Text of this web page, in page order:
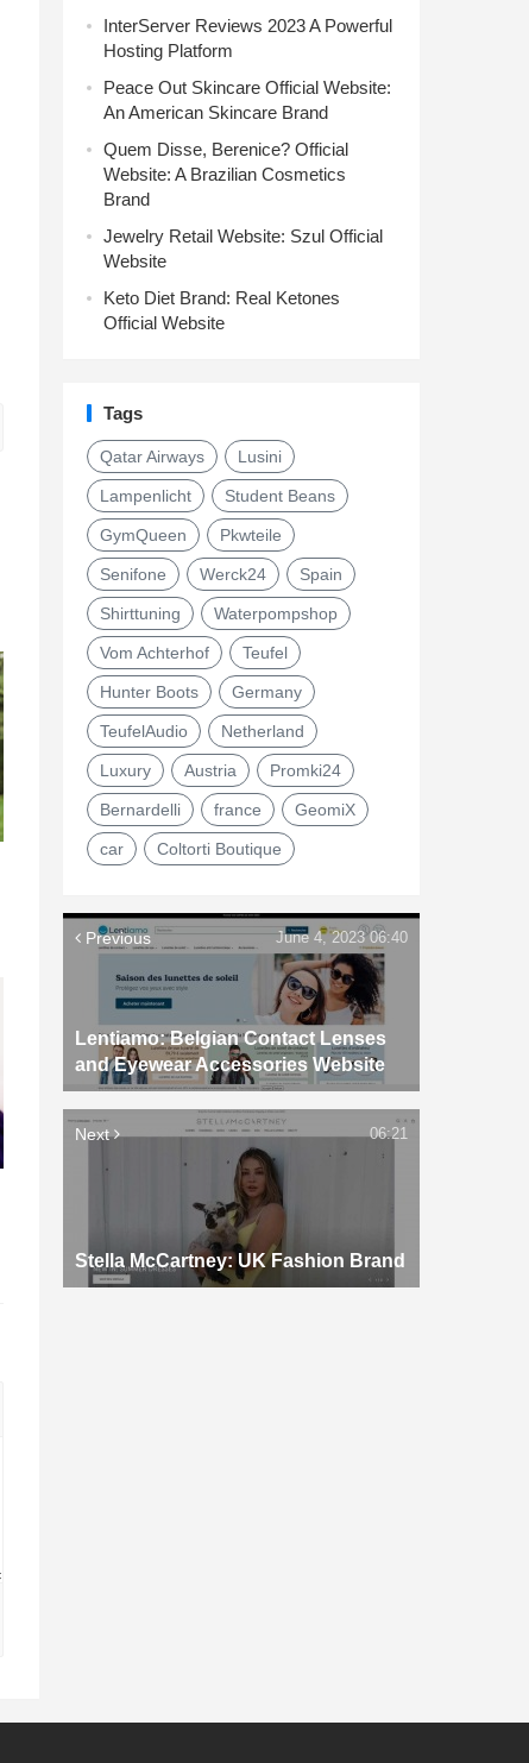
InterServer Reviews 2023 A Powerful
Hosting Platform
Peace Out Skincare Official Website:
An American Skincare Brand
Quem Disse, Berenice? Official
Website: A Brazilian Cosmetics
Brand
Jewelry Retail Website: Szul Official
Website
Keto Diet Brand: Real Ketones
Official Website
Tags
Qatar Airways Lusini
Lampenlicht Student Beans
GymQueen Pkwteile
Senifone Werck24 Spain
Shirttuning Waterpompshop
Vom Achterhof Teufel
Hunter Boots Germany
TeufelAudio Netherland
Luxury Austria Promki24
Bernardelli france GeomiX
car Coltorti Boutique
Previous
Lentiamo: Belgian Contact Lenses
and Eyewear Accessories Website
June 4, 2023 06:40
Next
Stella McCartney: UK Fashion Brand
06:21